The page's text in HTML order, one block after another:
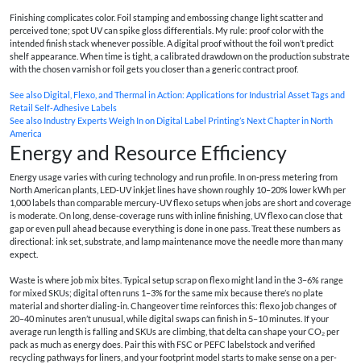
Finishing complicates color. Foil stamping and embossing change light scatter and
perceived tone; spot UV can spike gloss differentials. My rule: proof color with the
intended finish stack whenever possible. A digital proof without the foil won’t predict
shelf appearance. When time is tight, a calibrated drawdown on the production substrate
with the chosen varnish or foil gets you closer than a generic contract proof.
See also Digital, Flexo, and Thermal in Action: Applications for Industrial Asset Tags and
Retail Self‑Adhesive Labels
See also Industry Experts Weigh In on Digital Label Printing’s Next Chapter in North
America
Energy and Resource Efficiency
Energy usage varies with curing technology and run profile. In on-press metering from
North American plants, LED-UV inkjet lines have shown roughly 10–20% lower kWh per
1,000 labels than comparable mercury-UV flexo setups when jobs are short and coverage
is moderate. On long, dense-coverage runs with inline finishing, UV flexo can close that
gap or even pull ahead because everything is done in one pass. Treat these numbers as
directional: ink set, substrate, and lamp maintenance move the needle more than many
expect.
Waste is where job mix bites. Typical setup scrap on flexo might land in the 3–6% range
for mixed SKUs; digital often runs 1–3% for the same mix because there’s no plate
material and shorter dialing-in. Changeover time reinforces this: flexo job changes of
20–40 minutes aren’t unusual, while digital swaps can finish in 5–10 minutes. If your
average run length is falling and SKUs are climbing, that delta can shape your CO₂ per
pack as much as energy does. Pair this with FSC or PEFC labelstock and verified
recycling pathways for liners, and your footprint model starts to make sense on a per-